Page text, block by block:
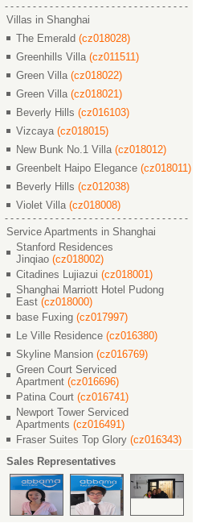
Villas in Shanghai
The Emerald (cz018028)
Greenhills Villa (cz011511)
Green Villa (cz018022)
Green Villa (cz018021)
Beverly Hills (cz016103)
Vizcaya (cz018015)
New Bunk No.1 Villa (cz018012)
Greenbelt Haipo Elegance (cz018011)
Beverly Hills (cz012038)
Violet Villa (cz018008)
Service Apartments in Shanghai
Stanford Residences
Jinqiao (cz018002)
Citadines Lujiazui (cz018001)
Shanghai Marriott Hotel Pudong
East (cz018000)
base Fuxing (cz017997)
Le Ville Residence (cz016380)
Skyline Mansion (cz016769)
Green Court Serviced
Apartment (cz016696)
Patina Court (cz016741)
Newport Tower Serviced
Apartments (cz016491)
Fraser Suites Top Glory (cz016343)
Sales Representatives